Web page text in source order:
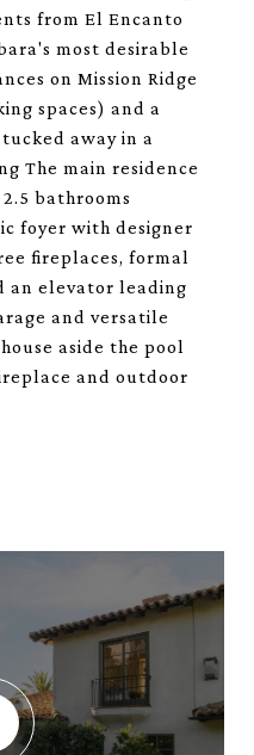
from El Encanto
most desirable
on Mission Ridge
spaces) and a
away in a
The main residence
bathrooms
foyer with designer
fireplaces, formal
an elevator leading
and versatile
aside the pool
and outdoor